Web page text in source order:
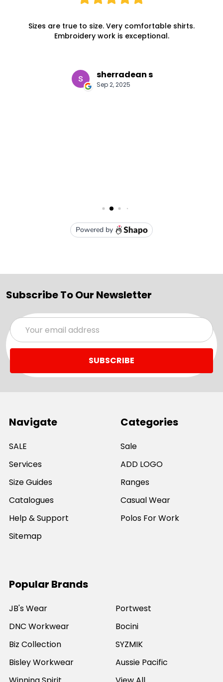
Subscribe To Our Newsletter
Email
Address
Navigate
SALE
Services
Size Guides
Catalogues
Help & Support
Sitemap
Categories
Sale
ADD LOGO
Ranges
Casual Wear
Polos For Work
Popular Brands
JB's Wear
DNC Workwear
Biz Collection
Bisley Workwear
Portwest
Bocini
SYZMIK
Aussie Pacific